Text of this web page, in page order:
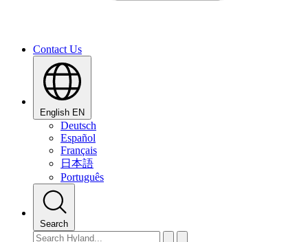
Contact Us
English EN
Deutsch
Español
Français
日本語
Português
Search